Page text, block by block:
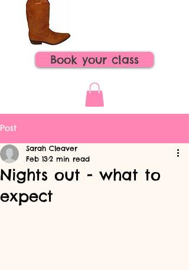
Book your class
Post
Nights out - what to
expect
Sarah Cleaver
Feb 132 min read